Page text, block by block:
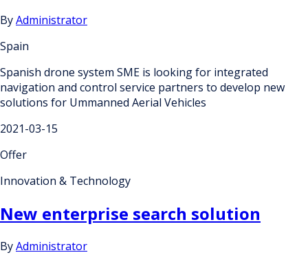
ByAdministrator
Spain
Spanish drone system SME is looking for integrated
navigation and control service partners to develop new
solutions for Ummanned Aerial Vehicles
2021-03-15
Offer
Innovation & Technology
New enterprise search solution
ByAdministrator